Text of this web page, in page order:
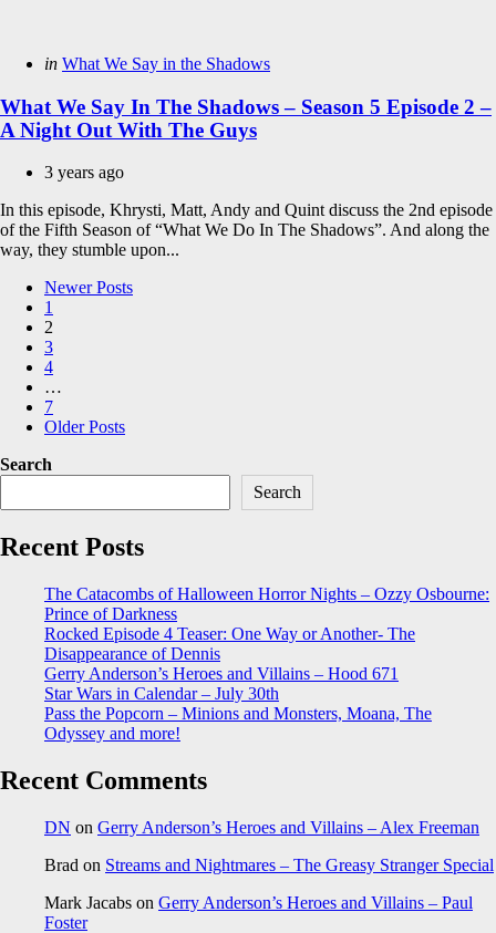
Categories
Posted
in What We Say in the Shadows
What We Say In The Shadows – Season 5 Episode 2 –
A Night Out With The Guys
3 years ago
In this episode, Khrysti, Matt, Andy and Quint discuss the 2nd episode
of the Fifth Season of “What We Do In The Shadows”. And along the
way, they stumble upon...
Posts
pagination
Newer Posts
1
2
3
4
…
7
Older Posts
Search
Search
Recent Posts
The Catacombs of Halloween Horror Nights – Ozzy Osbourne:
Prince of Darkness
Rocked Episode 4 Teaser: One Way or Another- The
Disappearance of Dennis
Gerry Anderson’s Heroes and Villains – Hood 671
Star Wars in Calendar – July 30th
Pass the Popcorn – Minions and Monsters, Moana, The
Odyssey and more!
Recent Comments
DN on Gerry Anderson’s Heroes and Villains – Alex Freeman
Brad on Streams and Nightmares – The Greasy Stranger Special
Mark Jacabs on Gerry Anderson’s Heroes and Villains – Paul
Foster